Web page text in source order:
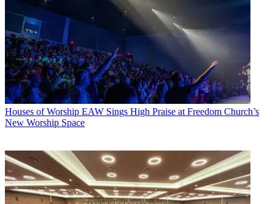
Houses of Worship EAW Sings High Praise at Freedom Church’s
New Worship Space